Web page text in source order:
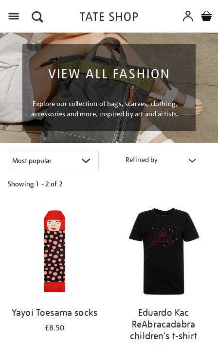
VIEW ALL FASHION
Explore our collection of bags, scarves, clothing,
accessories and more, inspired by art and artists.
Refined by
Showing 1 - 2 of 2
Yayoi Toesama socks
£8.50
Eduardo Kac
ReAbracadabra
children's t-shirt